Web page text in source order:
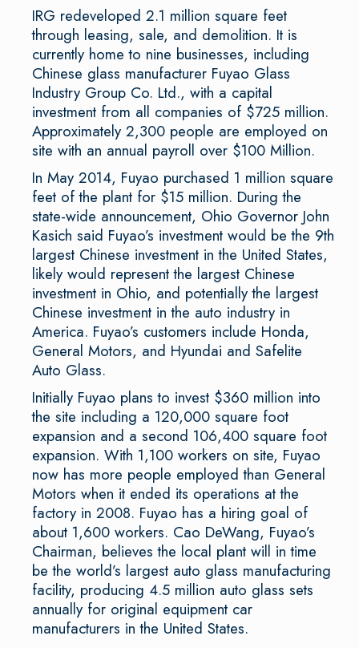
IRG redeveloped 2.1 million square feet
through leasing, sale, and demolition. It is
currently home to nine businesses, including
Chinese glass manufacturer Fuyao Glass
Industry Group Co. Ltd., with a capital
investment from all companies of $725 million.
Approximately 2,300 people are employed on
site with an annual payroll over $100 Million.
In May 2014, Fuyao purchased 1 million square
feet of the plant for $15 million. During the
state-wide announcement, Ohio Governor John
Kasich said Fuyao’s investment would be the 9th
largest Chinese investment in the United States,
likely would represent the largest Chinese
investment in Ohio, and potentially the largest
Chinese investment in the auto industry in
America. Fuyao’s customers include Honda,
General Motors, and Hyundai and Safelite
Auto Glass.
Initially Fuyao plans to invest $360 million into
the site including a 120,000 square foot
expansion and a second 106,400 square foot
expansion. With 1,100 workers on site, Fuyao
now has more people employed than General
Motors when it ended its operations at the
factory in 2008. Fuyao has a hiring goal of
about 1,600 workers. Cao DeWang, Fuyao’s
Chairman, believes the local plant will in time
be the world’s largest auto glass manufacturing
facility, producing 4.5 million auto glass sets
annually for original equipment car
manufacturers in the United States.